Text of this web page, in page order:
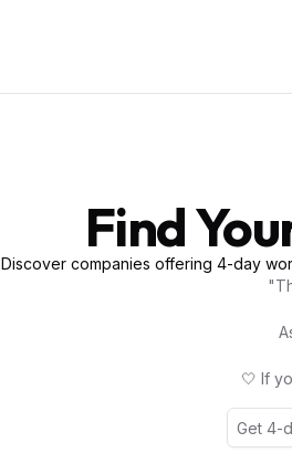
Find
Discover companies offering 4-day
🤍 If